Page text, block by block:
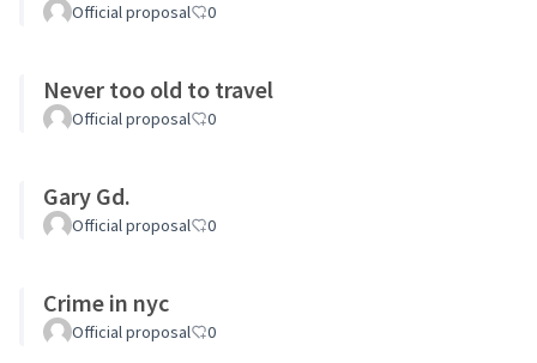
Official proposal 0
Never too old to travel
Official proposal 0
Gary Gd.
Official proposal 0
Crime in nyc
Official proposal 0